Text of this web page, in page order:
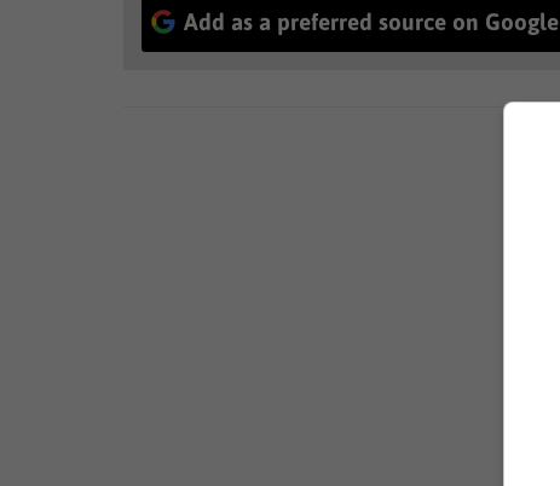
Add as a preferred source on Google